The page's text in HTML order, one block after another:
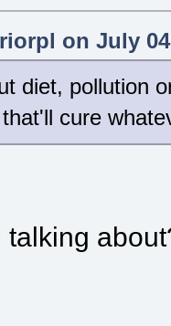
on July
diet, pollution
cure
talking